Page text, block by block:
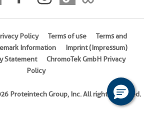
Policy Terms of use
Terms and
Information
Imprint (Impressum)
Statement
ChromoTek GmbH Privacy
Policy
Proteintech Group, Inc. All rights reserved.